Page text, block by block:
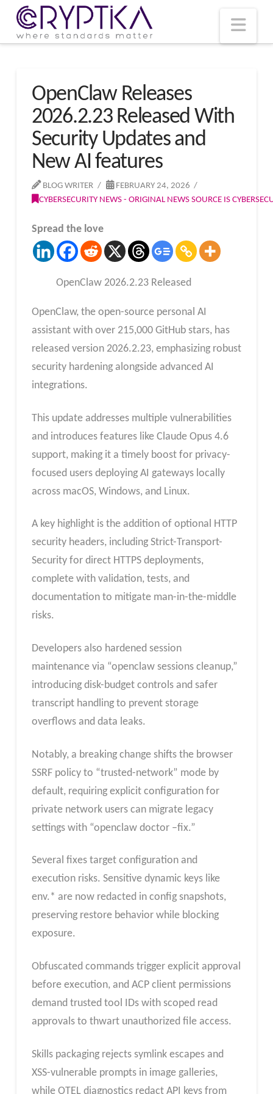
OpenClaw Releases
2026.2.23 Released With
Security Updates and
New AI features
BLOG WRITER
FEBRUARY 24, 2026
CYBERSECURITY NEWS - ORIGINAL NEWS SOURCE IS
Spread the love
OpenClaw 2026.2.23 Released
OpenClaw, the open-source personal AI
assistant with over 215,000 GitHub stars, has
released version 2026.2.23, emphasizing robust
security hardening alongside advanced AI
integrations.
This update addresses multiple vulnerabilities
and introduces features like Claude Opus 4.6
support, making it a timely boost for privacy-
focused users deploying AI gateways locally
across macOS, Windows, and Linux.
A key highlight is the addition of optional HTTP
security headers, including Strict-Transport-
Security for direct HTTPS deployments,
complete with validation, tests, and
documentation to mitigate man-in-the-middle
risks.
Developers also hardened session
maintenance via “openclaw sessions cleanup,”
introducing disk-budget controls and safer
transcript handling to prevent storage
overflows and data leaks.
Notably, a breaking change shifts the browser
SSRF policy to “trusted-network” mode by
default, requiring explicit configuration for
private network users can migrate legacy
settings with “openclaw doctor –fix.”
Several fixes target configuration and
execution risks. Sensitive dynamic keys like
env.* are now redacted in config snapshots,
preserving restore behavior while blocking
exposure.
Obfuscated commands trigger explicit approval
before execution, and ACP client permissions
demand trusted tool IDs with scoped read
approvals to thwart unauthorized file access.
Skills packaging rejects symlink escapes and
XSS-vulnerable prompts in image galleries,
while OTEL diagnostics redact API keys from